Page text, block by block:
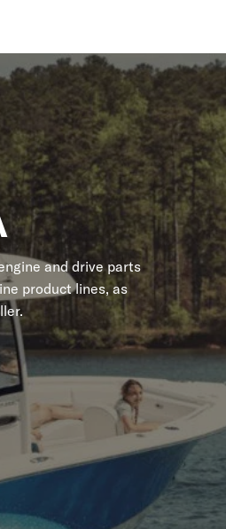
and drive parts
product lines, as